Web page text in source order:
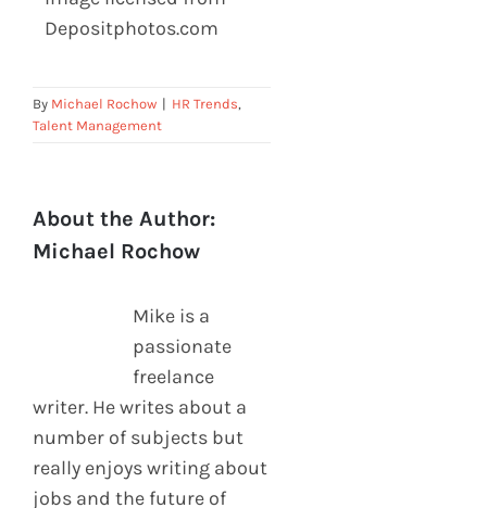
Depositphotos.com
By Michael Rochow | HR Trends,
Talent Management
About the Author:
Michael Rochow
Mike is a
passionate
freelance
writer. He writes about a
number of subjects but
really enjoys writing about
jobs and the future of